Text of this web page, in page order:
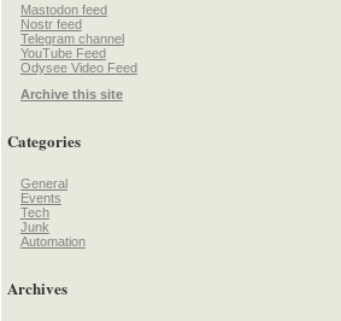
Mastodon feed
Nostr feed
Telegram channel
YouTube Feed
Odysee Video Feed
Archive this site
Categories
General
Events
Tech
Junk
Automation
Archives